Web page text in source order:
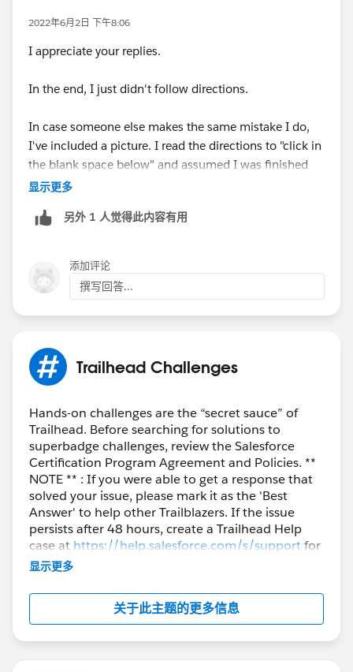
most respects. You generally do not need to use
require specific types of orgs, and they'll be very clear
2022年6月2日 下午8:06
I appreciate your replies.
In the end, I just didn't follow directions.
In case someone else makes the same mistake I do,
I've included a picture. I read the directions to "click in
the blank space below" and assumed I was finished
with the project. I didn't realize that I needed to insert
and image.
显示更多
另外 1 人觉得此内容有用
添加评论
撰写回答...
Trailhead Challenges
Hands-on challenges are the “secret sauce” of
Trailhead. Before searching for solutions to
superbadge challenges, review the Salesforce
Certification Program Agreement and Policies. **
NOTE ** : If you were able to get a response that
solved your issue, please mark it as the 'Best
Answer' to help other Trailblazers. If the issue
persists after 48 hours, create a Trailhead Help
case at https://help.salesforce.com/s/supportfor
further assistance.
显示更多
关于此主题的更多信息